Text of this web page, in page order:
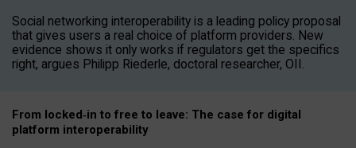
Social networking interoperability is a leading policy proposal
that gives users a real choice of platform providers. New
evidence shows it only works if regulators get the specifics
right, argues Philipp Riederle, doctoral researcher, OII.
From locked‑in to free to leave: The case for digital
platform interoperability